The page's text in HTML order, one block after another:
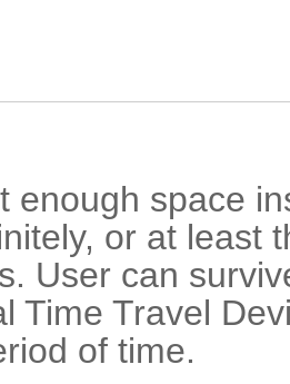
enough space
or at least
User can
Time Travel
of time.